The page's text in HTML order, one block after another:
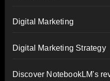
Digital Marketing
Digital Marketing Strategy
Discover NotebookLM's